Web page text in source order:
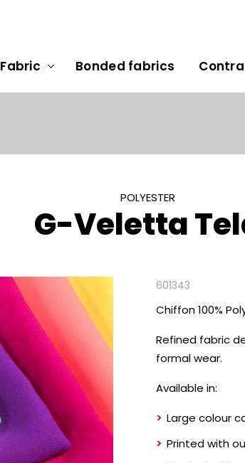
Fabric Bonded fabrics
POLYESTER
G-Veletta
601343
Chiffon 100%
Refined fabric
formal wear.
Available in:
Large colour
Printed with